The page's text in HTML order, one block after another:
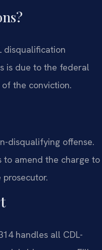
disqualification
is due to the federal
the conviction.
disqualifying offense.
to amend the charge to
handles all CDL-